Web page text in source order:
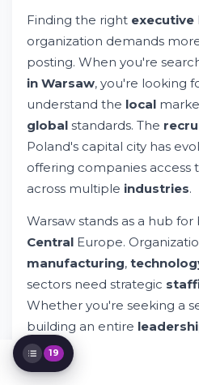
The Executive Search Process
Why Choose Professional
Warsaw?
Understanding the Candidate
Talent
Key Competencies in Modern
Search
The Financial Side of Executive
Recruitment
Building Long-Term
Managing Expectations
Search
Technology and Innovation in
Recruitment
Specialized Recruitment in
Industries
Compliance and Legal
Recruitment
19
Finding the right executive
organization demands
posting. When you're
in Warsaw, you're looking
understand the local
global standards. The
Poland's capital city has
offering companies access
across multiple industries.
Warsaw stands as a hub
Central Europe.
manufacturing,
sectors need strategic
Whether you're seeking a
building an entire
understanding how
in this region matters